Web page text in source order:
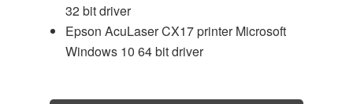
32 bit driver
Epson AcuLaser CX17 printer Microsoft
Windows 10 64 bit driver